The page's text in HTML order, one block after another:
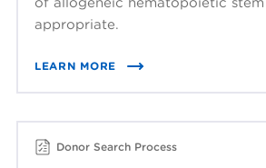
appropriate.
LEARN MORE
Donor Search Process